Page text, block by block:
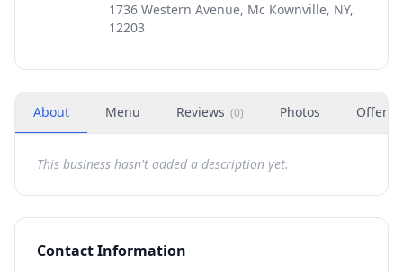
1736 Western Avenue, Mc Kownville, NY,
12203
About Menu Reviews (0) Photos Offers
This business hasn't added a description yet.
Contact Information